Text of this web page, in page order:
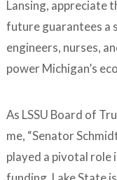
Lansing, appreciate
future guarantees a
engineers, nurses,
power Michigan’s
As LSSU Board of
me, “Senator
played a pivotal role